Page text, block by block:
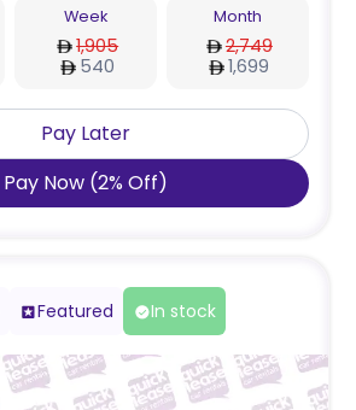
Week
1,905
540
Month
2,749
1,699
Pay Later
Pay Now (2% Off)
Featured In stock